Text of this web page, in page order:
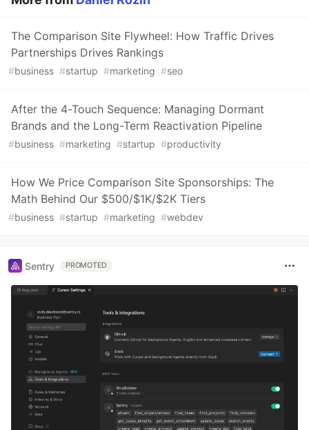
The Comparison Site Flywheel: How Traffic Drives
Partnerships Drives Rankings
#business #startup #marketing #seo
After the 4-Touch Sequence: Managing Dormant
Brands and the Long-Term Reactivation Pipeline
#business #marketing #startup #productivity
How We Price Comparison Site Sponsorships: The
Math Behind Our $500/$1K/$2K Tiers
#business #startup #marketing #webdev
Sentry PROMOTED